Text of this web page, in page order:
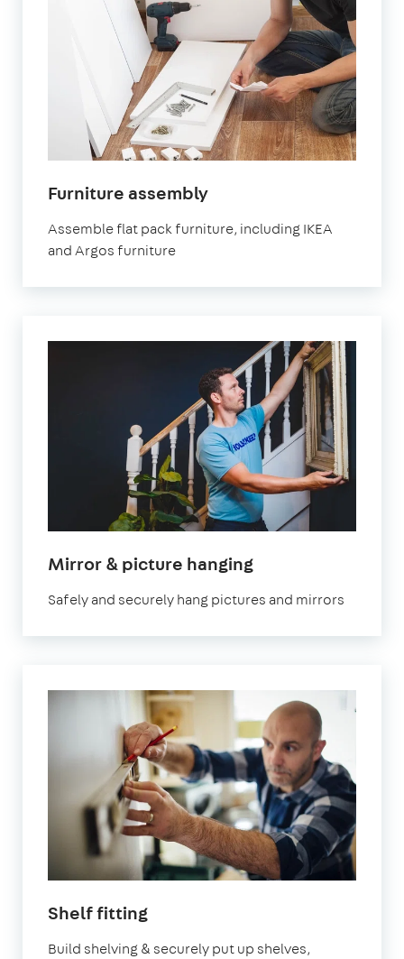
Furniture assemblyin
Assemble flat pack furniture, including IKEA
and Argos furniture
Mirror & picture hangingin
Safely and securely hang pictures and mirrors
Shelf fittingin
Build shelving & securely put up shelves,